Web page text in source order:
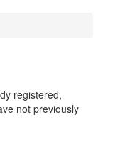
registered,
not previously